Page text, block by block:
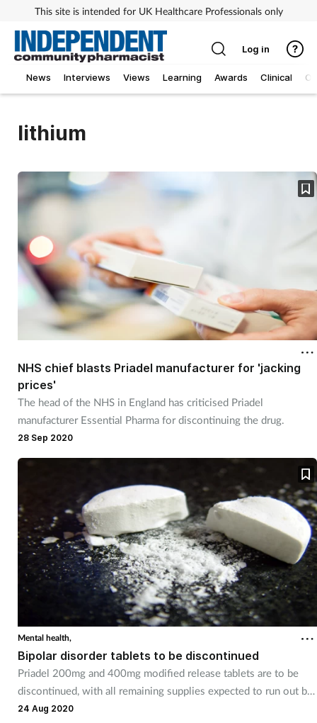
This site is intended for UK Healthcare Professionals only
News Interviews Views Learning Awards Clinical
Log in
lithium
NHS chief blasts Priadel manufacturer for 'jacking
prices'
The head of the NHS in England has criticised Priadel
manufacturer Essential Pharma for discontinuing the drug.
28 Sep 2020
Mental health,
Bipolar disorder tablets to be discontinued
Priadel 200mg and 400mg modified release tablets are to be
discontinued, with all remaining supplies expected to run out by
April of next year.
24 Aug 2020